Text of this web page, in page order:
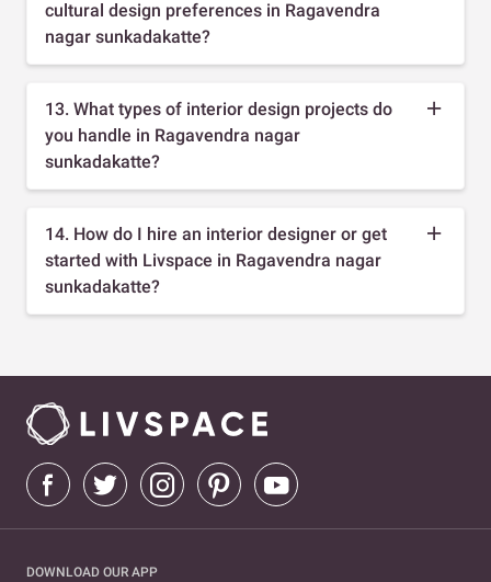
cultural design preferences in Ragavendra
nagar sunkadakatte?
13. What types of interior design projects do
you handle in Ragavendra nagar
sunkadakatte?
14. How do I hire an interior designer or get
started with Livspace in Ragavendra nagar
sunkadakatte?
DOWNLOAD OUR APP